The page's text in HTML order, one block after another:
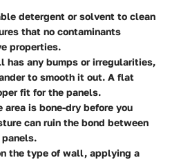
detergent or solvent to clean
that no contaminants
properties.
has any bumps or irregularities,
to smooth it out. A flat
fit for the panels.
area is bone-dry before you
can ruin the bond between
the type of wall, applying a